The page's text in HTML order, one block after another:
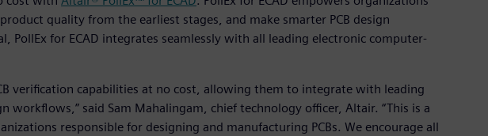
quality from the earliest stages, and make smarter PCB design
PollEx for ECAD integrates seamlessly with all leading electronic computer-
verification capabilities at no cost, allowing them to integrate with leading
workflows,” said Sam Mahalingam, chief technology officer, Altair. “This is a
responsible for designing and manufacturing PCBs. We encourage all